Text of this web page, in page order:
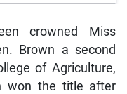
crowned Miss
Brown a second
of Agriculture,
won the title after